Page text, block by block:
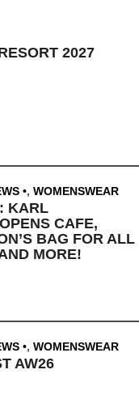
2027
, WOMENSWEAR
KARL
CAFE,
BAG FOR ALL
MORE!
, WOMENSWEAR
AW26